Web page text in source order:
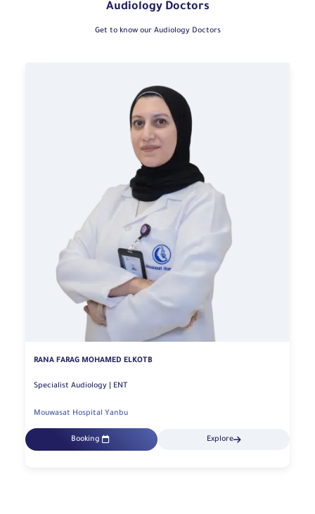
Audiology Doctors
Get to know our Audiology Doctors
RANA FARAG MOHAMED ELKOTB
Specialist Audiology | ENT
Mouwasat Hospital Yanbu
Booking Explore